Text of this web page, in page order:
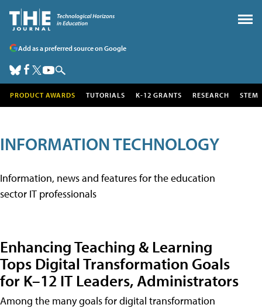
Add as a preferred source on Google
PRODUCT AWARDS TUTORIALS K-12 GRANTS RESEARCH STEM
INFORMATION TECHNOLOGY
Information, news and features for the education
sector IT professionals
Enhancing Teaching & Learning
Tops Digital Transformation Goals
for K–12 IT Leaders, Administrators
Among the many goals for digital transformation